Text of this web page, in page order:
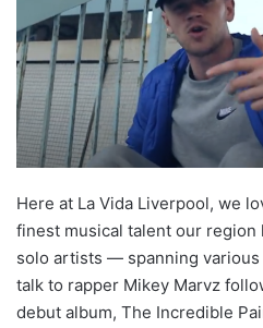
Here at La Vida Liverpool, we
finest musical talent our region
solo artists — spanning
talk to rapper Mikey Marvz
debut album, The Incredible